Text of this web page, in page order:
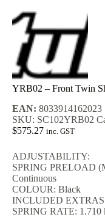
YRB02 – Front Twin
EAN: 8033914162023
SKU: SC102YRB02
$575.27 inc. GST
ADJUSTABILITY:
SPRING PRELOAD
Continuous
COLOUR: Black
INCLUDED EXTRAS:
SPRING RATE: 1.710